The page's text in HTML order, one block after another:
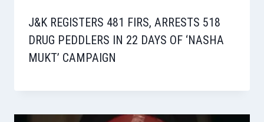
J&K REGISTERS 481 FIRS, ARRESTS 518
DRUG PEDDLERS IN 22 DAYS OF ‘NASHA
MUKT’ CAMPAIGN